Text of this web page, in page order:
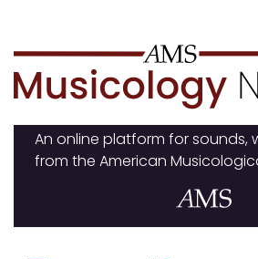
to
content
An online platform for sounds,
from the American